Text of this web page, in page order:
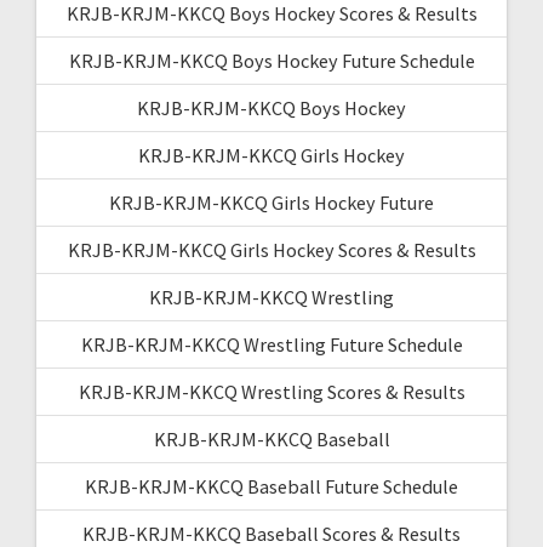
KRJB-KRJM-KKCQ Boys Hockey Scores & Results
KRJB-KRJM-KKCQ Boys Hockey Future Schedule
KRJB-KRJM-KKCQ Boys Hockey
KRJB-KRJM-KKCQ Girls Hockey
KRJB-KRJM-KKCQ Girls Hockey Future
KRJB-KRJM-KKCQ Girls Hockey Scores & Results
KRJB-KRJM-KKCQ Wrestling
KRJB-KRJM-KKCQ Wrestling Future Schedule
KRJB-KRJM-KKCQ Wrestling Scores & Results
KRJB-KRJM-KKCQ Baseball
KRJB-KRJM-KKCQ Baseball Future Schedule
KRJB-KRJM-KKCQ Baseball Scores & Results